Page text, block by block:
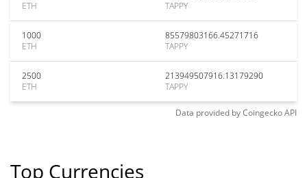
ETH
TAPPY
1000
ETH
85579803166.45271716
TAPPY
2500
ETH
213949507916.13179290
TAPPY
Data provided byCoingeckoAPI
Top Currencies